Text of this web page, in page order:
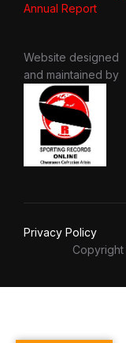
Annual Report
Website designed
and maintained by
Privacy Policy